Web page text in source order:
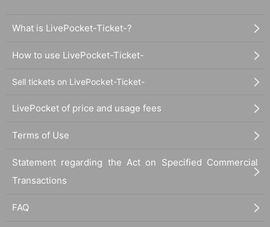
What is LivePocket-Ticket-?
How to use LivePocket-Ticket-
Sell tickets on LivePocket-Ticket-
LivePocket of price and usage fees
Terms of Use
Statement regarding the Act on Specified Commercial
Transactions
FAQ